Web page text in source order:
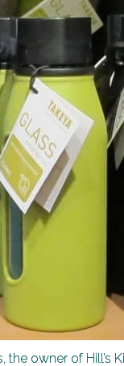
the owner of